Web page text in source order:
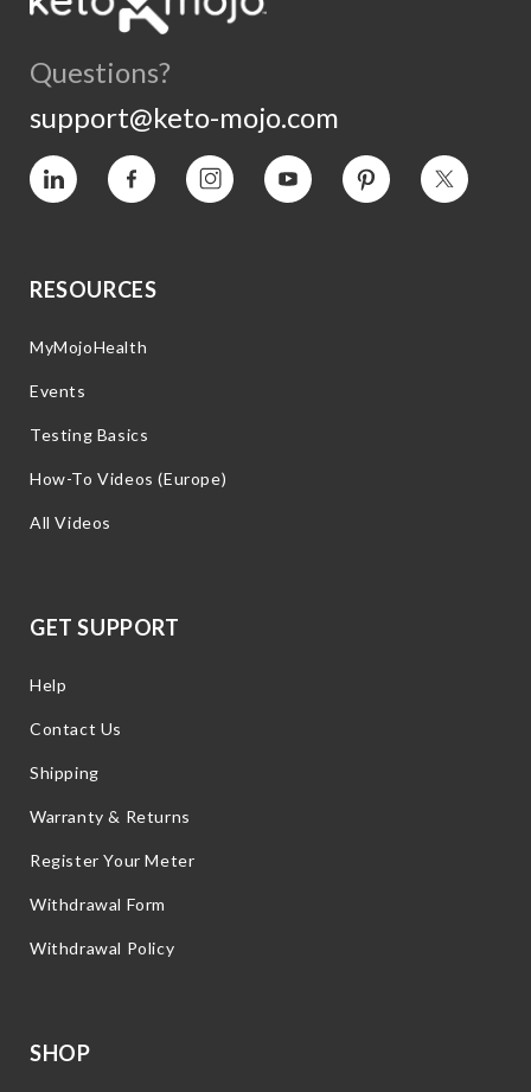
Questions?
support@keto-mojo.com
Vimeo Facebook InstagramYouTube Pinterest Twitter
RESOURCES
MyMojoHealth
Events
Testing Basics
How-To Videos (Europe)
All Videos
GET SUPPORT
Help
Contact Us
Shipping
Warranty & Returns
Register Your Meter
Withdrawal Form
Withdrawal Policy
SHOP